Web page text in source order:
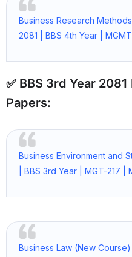
Business Research
2081 | BBS 4th Year |
✅ BBS 3rd Year
Papers:
Business Environment and
| BBS 3rd Year | MGT-217 |
Business Law (New